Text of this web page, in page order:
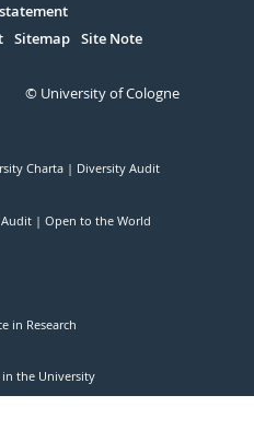
Sitemap Site Note
© University of Cologne
Charta Diversity Audit
Audit Open to the World
in Research
in the University